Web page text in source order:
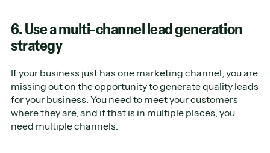
6. Use a multi-channel lead generation
strategy
If your business just has one marketing channel, you are
missing out on the opportunity to generate quality leads
for your business. You need to meet your customers
where they are, and if that is in multiple places, you
need multiple channels.